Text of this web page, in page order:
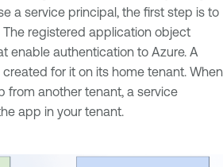
a service principal, the first step is to
registered application object
enable authentication to Azure. A
for it on its home tenant. When
from another tenant, a service
app in your tenant.